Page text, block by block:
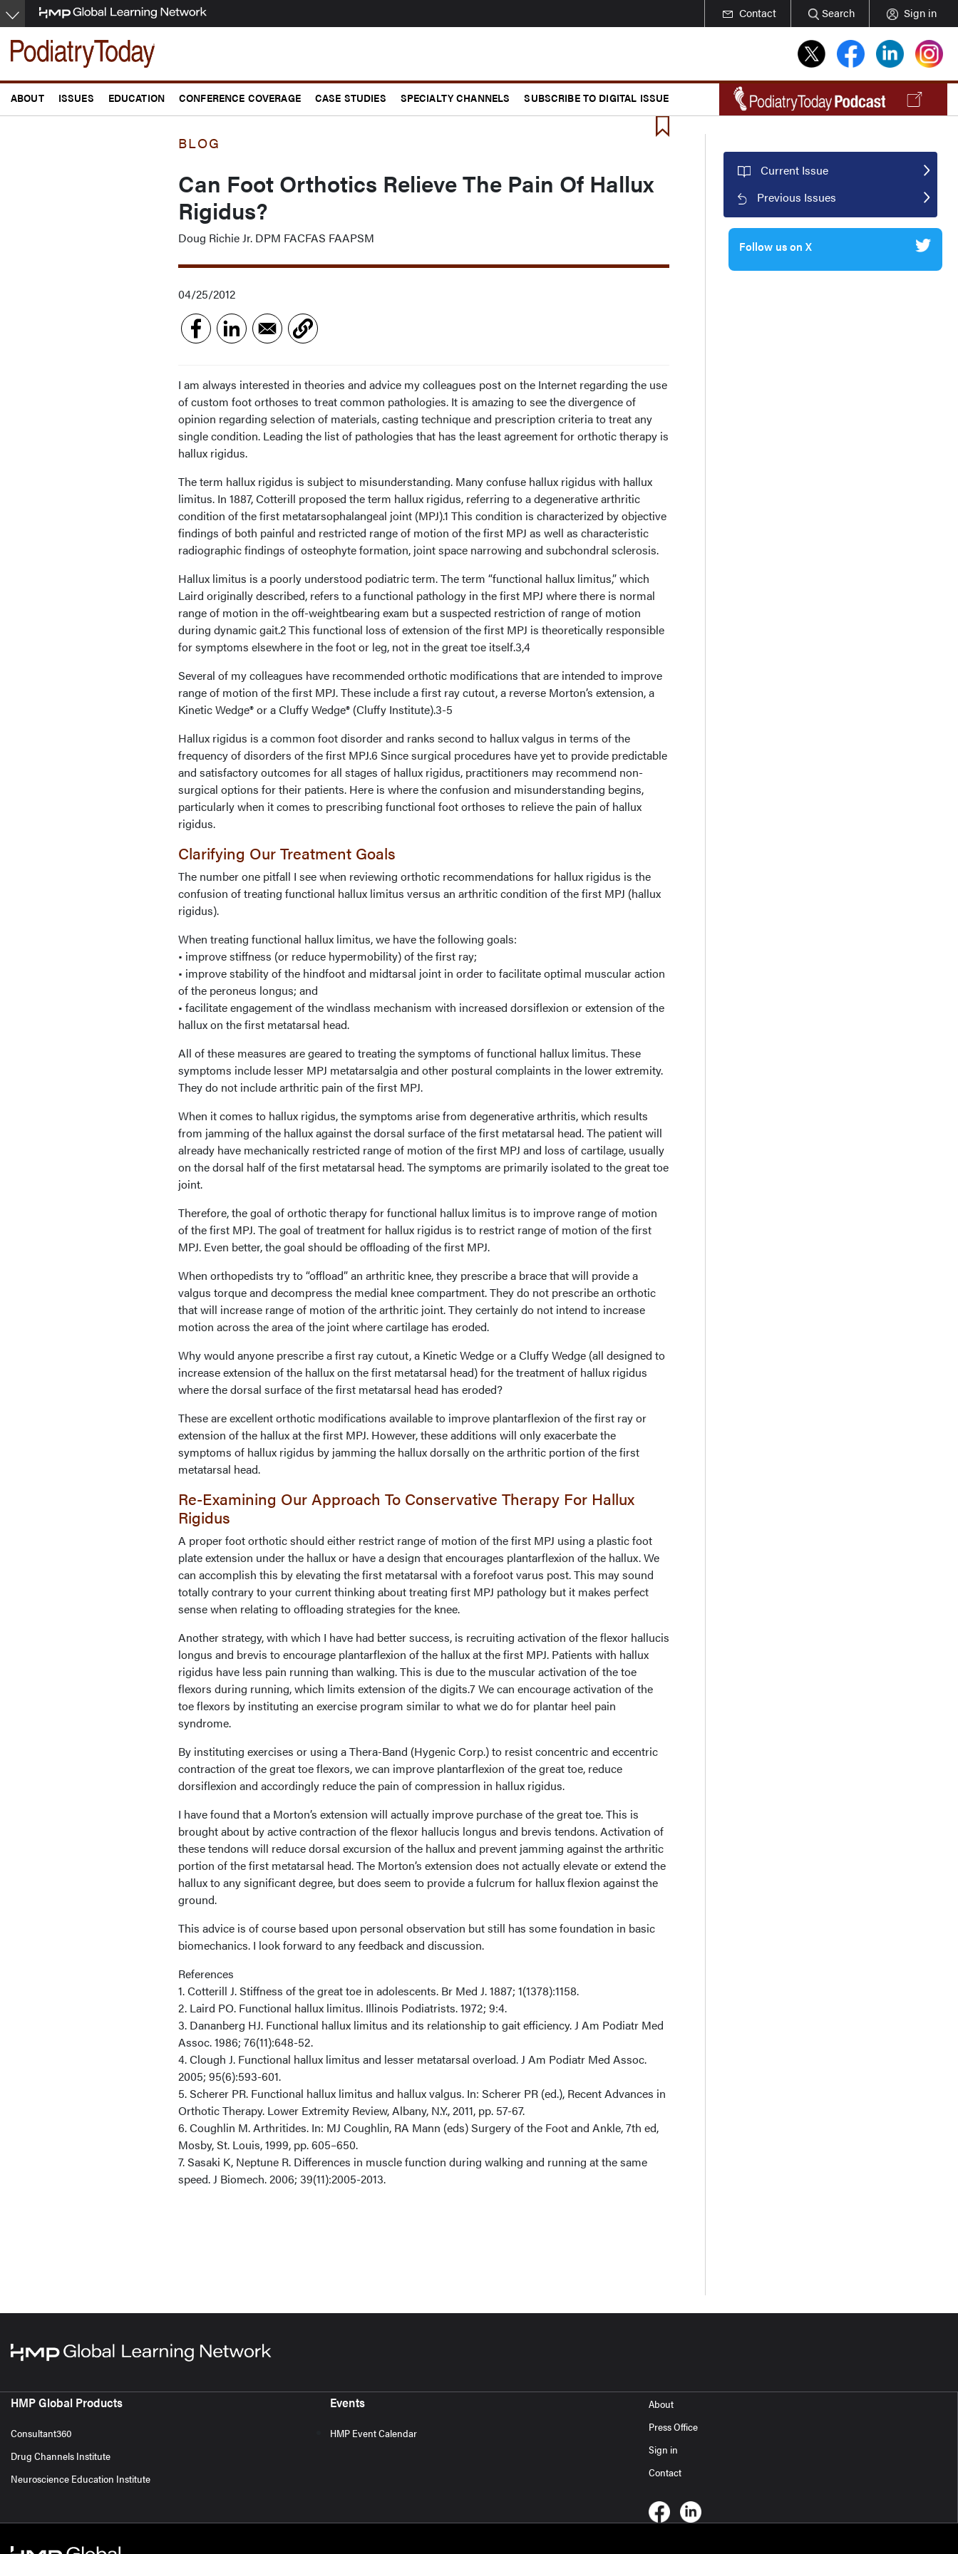
Skip
to
main
content
Contact Search Sign in
ABOUT ISSUES EDUCATION CONFERENCE COVERAGE CASE STUDIES SPECIALTY CHANNELS SUBSCRIBE TO DIGITAL ISSUE
BLOG
Can Foot Orthotics Relieve The Pain Of Hallux
Rigidus?
Doug Richie Jr. DPM FACFAS FAAPSM
04/25/2012
I am always interested in theories and advice my colleagues post on the Internet regarding the use
of custom foot orthoses to treat common pathologies. It is amazing to see the divergence of
opinion regarding selection of materials, casting technique and prescription criteria to treat any
single condition. Leading the list of pathologies that has the least agreement for orthotic therapy is
hallux rigidus.
The term hallux rigidus is subject to misunderstanding. Many confuse hallux rigidus with hallux
limitus. In 1887, Cotterill proposed the term hallux rigidus, referring to a degenerative arthritic
condition of the first metatarsophalangeal joint (MPJ).1 This condition is characterized by objective
findings of both painful and restricted range of motion of the first MPJ as well as characteristic
radiographic findings of osteophyte formation, joint space narrowing and subchondral sclerosis.
Hallux limitus is a poorly understood podiatric term. The term “functional hallux limitus,” which
Laird originally described, refers to a functional pathology in the first MPJ where there is normal
range of motion in the off-weightbearing exam but a suspected restriction of range of motion
during dynamic gait.2 This functional loss of extension of the first MPJ is theoretically responsible
for symptoms elsewhere in the foot or leg, not in the great toe itself.3,4
Several of my colleagues have recommended orthotic modifications that are intended to improve
range of motion of the first MPJ. These include a first ray cutout, a reverse Morton’s extension, a
Kinetic Wedge® or a Cluffy Wedge® (Cluffy Institute).3-5
Hallux rigidus is a common foot disorder and ranks second to hallux valgus in terms of the
frequency of disorders of the first MPJ.6 Since surgical procedures have yet to provide predictable
and satisfactory outcomes for all stages of hallux rigidus, practitioners may recommend non-
surgical options for their patients. Here is where the confusion and misunderstanding begins,
particularly when it comes to prescribing functional foot orthoses to relieve the pain of hallux
rigidus.
Clarifying Our Treatment Goals
The number one pitfall I see when reviewing orthotic recommendations for hallux rigidus is the
confusion of treating functional hallux limitus versus an arthritic condition of the first MPJ (hallux
rigidus).
When treating functional hallux limitus, we have the following goals:
• improve stiffness (or reduce hypermobility) of the first ray;
• improve stability of the hindfoot and midtarsal joint in order to facilitate optimal muscular action
of the peroneus longus; and
• facilitate engagement of the windlass mechanism with increased dorsiflexion or extension of the
hallux on the first metatarsal head.
All of these measures are geared to treating the symptoms of functional hallux limitus. These
symptoms include lesser MPJ metatarsalgia and other postural complaints in the lower extremity.
They do not include arthritic pain of the first MPJ.
When it comes to hallux rigidus, the symptoms arise from degenerative arthritis, which results
from jamming of the hallux against the dorsal surface of the first metatarsal head. The patient will
already have mechanically restricted range of motion of the first MPJ and loss of cartilage, usually
on the dorsal half of the first metatarsal head. The symptoms are primarily isolated to the great toe
joint.
Therefore, the goal of orthotic therapy for functional hallux limitus is to improve range of motion
of the first MPJ. The goal of treatment for hallux rigidus is to restrict range of motion of the first
MPJ. Even better, the goal should be offloading of the first MPJ.
When orthopedists try to “offload” an arthritic knee, they prescribe a brace that will provide a
valgus torque and decompress the medial knee compartment. They do not prescribe an orthotic
that will increase range of motion of the arthritic joint. They certainly do not intend to increase
motion across the area of the joint where cartilage has eroded.
Why would anyone prescribe a first ray cutout, a Kinetic Wedge or a Cluffy Wedge (all designed to
increase extension of the hallux on the first metatarsal head) for the treatment of hallux rigidus
where the dorsal surface of the first metatarsal head has eroded?
These are excellent orthotic modifications available to improve plantarflexion of the first ray or
extension of the hallux at the first MPJ. However, these additions will only exacerbate the
symptoms of hallux rigidus by jamming the hallux dorsally on the arthritic portion of the first
metatarsal head.
Re-Examining Our Approach To Conservative Therapy For Hallux
Rigidus
A proper foot orthotic should either restrict range of motion of the first MPJ using a plastic foot
plate extension under the hallux or have a design that encourages plantarflexion of the hallux. We
can accomplish this by elevating the first metatarsal with a forefoot varus post. This may sound
totally contrary to your current thinking about treating first MPJ pathology but it makes perfect
sense when relating to offloading strategies for the knee.
Another strategy, with which I have had better success, is recruiting activation of the flexor hallucis
longus and brevis to encourage plantarflexion of the hallux at the first MPJ. Patients with hallux
rigidus have less pain running than walking. This is due to the muscular activation of the toe
flexors during running, which limits extension of the digits.7 We can encourage activation of the
toe flexors by instituting an exercise program similar to what we do for plantar heel pain
syndrome.
By instituting exercises or using a Thera-Band (Hygenic Corp.) to resist concentric and eccentric
contraction of the great toe flexors, we can improve plantarflexion of the great toe, reduce
dorsiflexion and accordingly reduce the pain of compression in hallux rigidus.
I have found that a Morton’s extension will actually improve purchase of the great toe. This is
brought about by active contraction of the flexor hallucis longus and brevis tendons. Activation of
these tendons will reduce dorsal excursion of the hallux and prevent jamming against the arthritic
portion of the first metatarsal head. The Morton’s extension does not actually elevate or extend the
hallux to any significant degree, but does seem to provide a fulcrum for hallux flexion against the
ground.
This advice is of course based upon personal observation but still has some foundation in basic
biomechanics. I look forward to any feedback and discussion.
References
1. Cotterill J. Stiffness of the great toe in adolescents. Br Med J. 1887; 1(1378):1158.
2. Laird PO. Functional hallux limitus. Illinois Podiatrists. 1972; 9:4.
3. Dananberg HJ. Functional hallux limitus and its relationship to gait efficiency. J Am Podiatr Med
Assoc. 1986; 76(11):648-52.
4. Clough J. Functional hallux limitus and lesser metatarsal overload. J Am Podiatr Med Assoc.
2005; 95(6):593-601.
5. Scherer PR. Functional hallux limitus and hallux valgus. In: Scherer PR (ed.), Recent Advances in
Orthotic Therapy. Lower Extremity Review, Albany, N.Y., 2011, pp. 57-67.
6. Coughlin M. Arthritides. In: MJ Coughlin, RA Mann (eds) Surgery of the Foot and Ankle, 7th ed,
Mosby, St. Louis, 1999, pp. 605–650.
7. Sasaki K, Neptune R. Differences in muscle function during walking and running at the same
speed. J Biomech. 2006; 39(11):2005-2013.
Current Issue
Previous Issues
Follow us on X
HMP Global Products
Consultant360
Drug Channels Institute
Neuroscience Education Institute
Events
HMP Event Calendar
About
Press Office
Sign in
Contact